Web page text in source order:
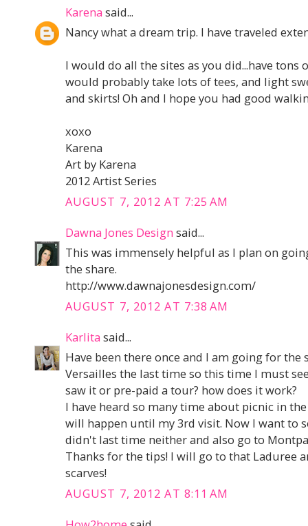
Karena said...
Nancy what a dream trip. I have traveled
I would do all the sites as you did...have tons
would probably take lots of tees, and light
and skirts! Oh and I hope you had good
xoxo
Karena
Art by Karena
2012 Artist Series
AUGUST 7, 2012 AT 7:25 AM
Dawna Jones Design said...
This was immensely helpful as I plan on
the share.
http://www.dawnajonesdesign.com/
AUGUST 7, 2012 AT 7:38 AM
Karlita said...
Have been there once and I am going for the
Versailles the last time so this time I must
saw it or pre-paid a tour? how does it work?
I have heard so many time about picnic in
will happen until my 3rd visit. Now I want to
didn't last time neither and also go to
Thanks for the tips! I will go to that Laduree
scarves!
AUGUST 7, 2012 AT 8:11 AM